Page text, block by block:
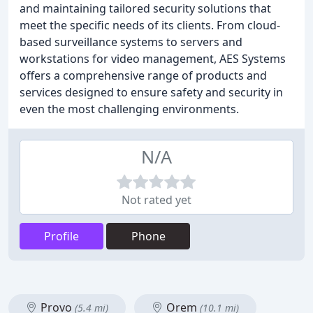
and maintaining tailored security solutions that
meet the specific needs of its clients. From cloud-
based surveillance systems to servers and
workstations for video management, AES Systems
offers a comprehensive range of products and
services designed to ensure safety and security in
even the most challenging environments.
N/A
Not rated yet
Profile Phone
Provo (5.4 mi) Orem (10.1 mi)